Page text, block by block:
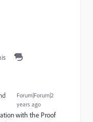
Forum|Forum|2
years ago
with the Proof